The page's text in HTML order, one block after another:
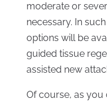
moderate or
necessary. In
options will be
guided tissue
assisted new
Of course, as you